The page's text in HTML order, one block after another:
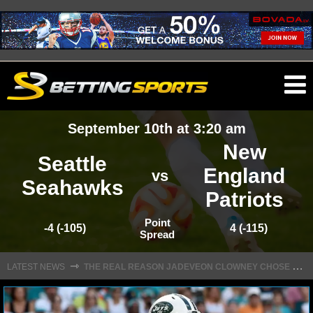
NFL SCORES
NFL STANDINGS
September 10th at 3:20 am
Seattle
Seahawks
vs
New
England
Patriots
-4 (-105)
Point
Spread
4 (-115)
LATEST NEWS ⇾
T
HE REAL REASON JADEVEON CLOWNEY CHOSE TO RETURN TO THE TEXANS